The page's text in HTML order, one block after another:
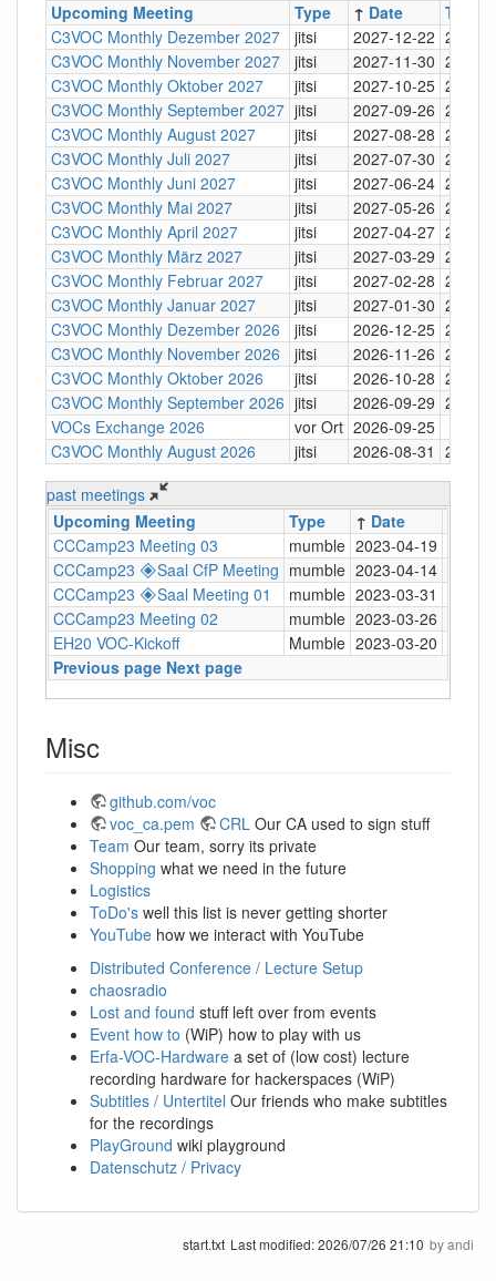
Upcoming Meeting
Type ↑ Date Time
C3VOC Monthly Dezember 2027
jitsi 2027-12-22 20:30
C3VOC Monthly November 2027
jitsi 2027-11-30 20:30
C3VOC Monthly Oktober 2027
jitsi 2027-10-25 20:30
C3VOC Monthly September 2027 jitsi 2027-09-26 20:30
C3VOC Monthly August 2027
jitsi 2027-08-28 20:30
C3VOC Monthly Juli 2027
jitsi 2027-07-30 20:30
C3VOC Monthly Juni 2027
jitsi 2027-06-24 20:30
C3VOC Monthly Mai 2027
jitsi 2027-05-26 20:30
C3VOC Monthly April 2027
jitsi 2027-04-27 20:30
C3VOC Monthly März 2027
jitsi 2027-03-29 20:30
C3VOC Monthly Februar 2027
jitsi 2027-02-28 20:30
C3VOC Monthly Januar 2027
jitsi 2027-01-30 20:30
C3VOC Monthly Dezember 2026
jitsi 2026-12-25 20:30
C3VOC Monthly November 2026
jitsi 2026-11-26 20:30
C3VOC Monthly Oktober 2026
jitsi 2026-10-28 20:30
C3VOC Monthly September 2026 jitsi 2026-09-29 20:30
VOCs Exchange 2026
vor Ort 2026-09-25
C3VOC Monthly August 2026
jitsi 2026-08-31 20:30
past meetings
Upcoming Meeting
Type ↑ Date
CCCamp23 Meeting 03
mumble 2023-04-19
CCCamp23 🞛Saal CfP Meeting mumble 2023-04-14
CCCamp23 🞛Saal Meeting 01
mumble 2023-03-31
CCCamp23 Meeting 02
mumble 2023-03-26
EH20 VOC-Kickoff
Mumble 2023-03-20
Previous page Next page
Misc
github.com/voc
voc_ca.pem
CRL Our CA used to sign stuff
Team Our team, sorry its private
Shopping what we need in the future
Logistics
ToDo's well this list is never getting shorter
YouTube how we interact with YouTube
Distributed Conference / Lecture Setup
chaosradio
Lost and found stuff left over from events
Event how to (WiP) how to play with us
Erfa-VOC-Hardware a set of (low cost) lecture
recording hardware for hackerspaces (WiP)
Subtitles / Untertitel Our friends who make subtitles
for the recordings
PlayGround wiki playground
Datenschutz / Privacy
start.txt Last modified:2026/07/26 21:10 byandi